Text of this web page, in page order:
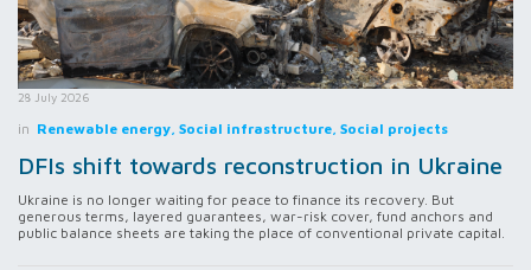
28 July 2026
in Renewable energy, Social infrastructure, Social projects
DFIs shift towards reconstruction in Ukraine
Ukraine is no longer waiting for peace to finance its recovery. But
generous terms, layered guarantees, war-risk cover, fund anchors and
public balance sheets are taking the place of conventional private capital.